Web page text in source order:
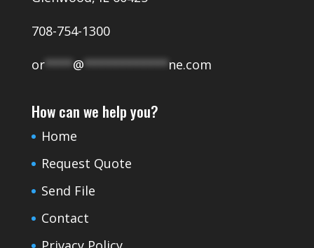
708-754-1300
or****@************ne.com
How can we help you?
Home
Request Quote
Send File
Contact